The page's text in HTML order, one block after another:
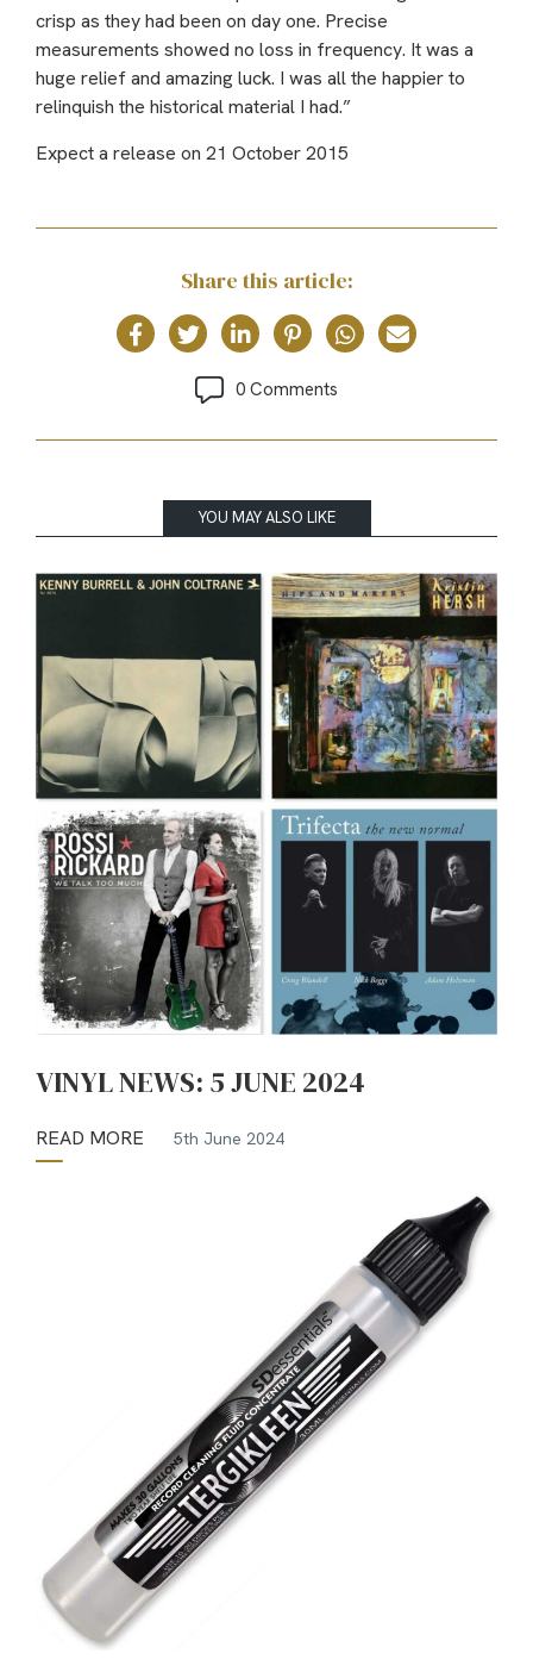
crisp as they had been on day one. Precise
measurements showed no loss in frequency. It was a
huge relief and amazing luck. I was all the happier to
relinquish the historical material I had.”
Expect a release on 21 October 2015
Share this article:
0 Comments
YOU MAY ALSO LIKE
VINYL NEWS: 5 JUNE 2024
READ MORE 5th June 2024